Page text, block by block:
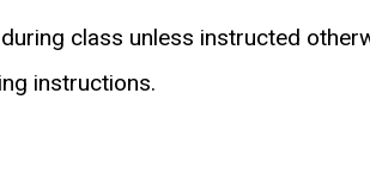
class unless instructed
instructions.